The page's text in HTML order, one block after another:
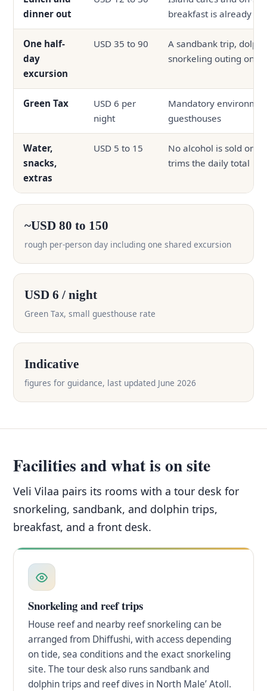
dinner out
breakfast is already
One half-
day
excursion
USD 35 to 90
A sandbank trip,
snorkeling outing on
Green Tax
USD 6 per
night
Mandatory
guesthouses
Water,
snacks,
extras
USD 5 to 15
No alcohol is sold on
trims the daily total
~USD 80 to 150
rough per-person day including one shared excursion
USD 6 / night
Green Tax, small guesthouse rate
Indicative
figures for guidance, last updated June 2026
Facilities and what is on site
Veli Vilaa pairs its rooms with a tour desk for
snorkeling, sandbank, and dolphin trips,
breakfast, and a front desk.
Snorkeling and reef trips
House reef and nearby reef snorkeling can be
arranged from Dhiffushi, with access depending
on tide, sea conditions and the exact snorkeling
site. The tour desk also runs sandbank and
dolphin trips and reef dives in North Male’ Atoll.